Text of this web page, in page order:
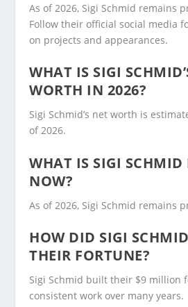
As of 2026, Sigi Schmid remains
Follow their official social media
on projects and appearances.
WHAT IS SIGI
WORTH IN 2026?
Sigi Schmid’s net worth is
of 2026.
WHAT IS SIGI SCHMID
NOW?
As of 2026, Sigi Schmid remains
HOW DID SIGI
THEIR FORTUNE?
Sigi Schmid built their $9 million
consistent work over many years.